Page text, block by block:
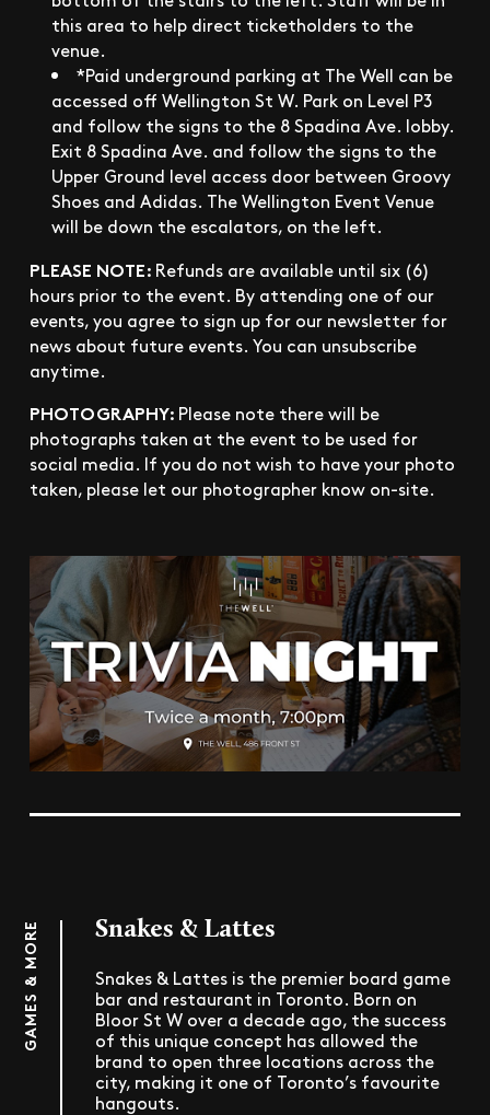
this area to help direct ticketholders to the
venue.
*Paid underground parking at The Well can be
accessed off Wellington St W. Park on Level P3
and follow the signs to the 8 Spadina Ave. lobby.
Exit 8 Spadina Ave. and follow the signs to the
Upper Ground level access door between Groovy
Shoes and Adidas. The Wellington Event Venue
will be down the escalators, on the left.
PLEASE NOTE: Refunds are available until six (6)
hours prior to the event. By attending one of our
events, you agree to sign up for our newsletter for
news about future events. You can unsubscribe
anytime.
PHOTOGRAPHY: Please note there will be
photographs taken at the event to be used for
social media. If you do not wish to have your photo
taken, please let our photographer know on-site.
GAMES & MORE Snakes & Lattes
Snakes & Lattes is the premier board game
bar and restaurant in Toronto. Born on
Bloor St W over a decade ago, the success
of this unique concept has allowed the
brand to open three locations across the
city, making it one of Toronto’s favourite
hangouts.